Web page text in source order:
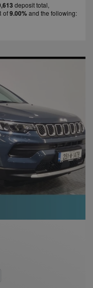
deposit total,
of9.00%and the following: